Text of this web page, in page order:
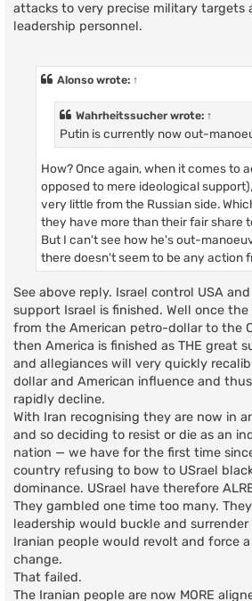
attacks to very precise military targets
leadership personnel.
Alonso wrote: ↑
Wahrheitssucherwrote: ↑
Putin is currently now out-
How? Once again, when it comes to
opposed to mere ideological
very little from the Russian side.
they have more than their fair share
But I can't see how he's out-
there doesn't seem to be any action
See above reply. Israel control USA
support Israel is finished. Well once
from the American petro-dollar to the
then America is finished as THE great
and allegiances will very quickly
dollar and American influence and
rapidly decline.
With Iran recognising they are now in
and so deciding to resist or die as an
nation — we have for the first time
country refusing to bow to USrael
dominance. USrael have therefore
They gambled one time too many.
leadership would buckle and surrender
Iranian people would revolt and force
change.
That failed.
The Iranian people are now MORE